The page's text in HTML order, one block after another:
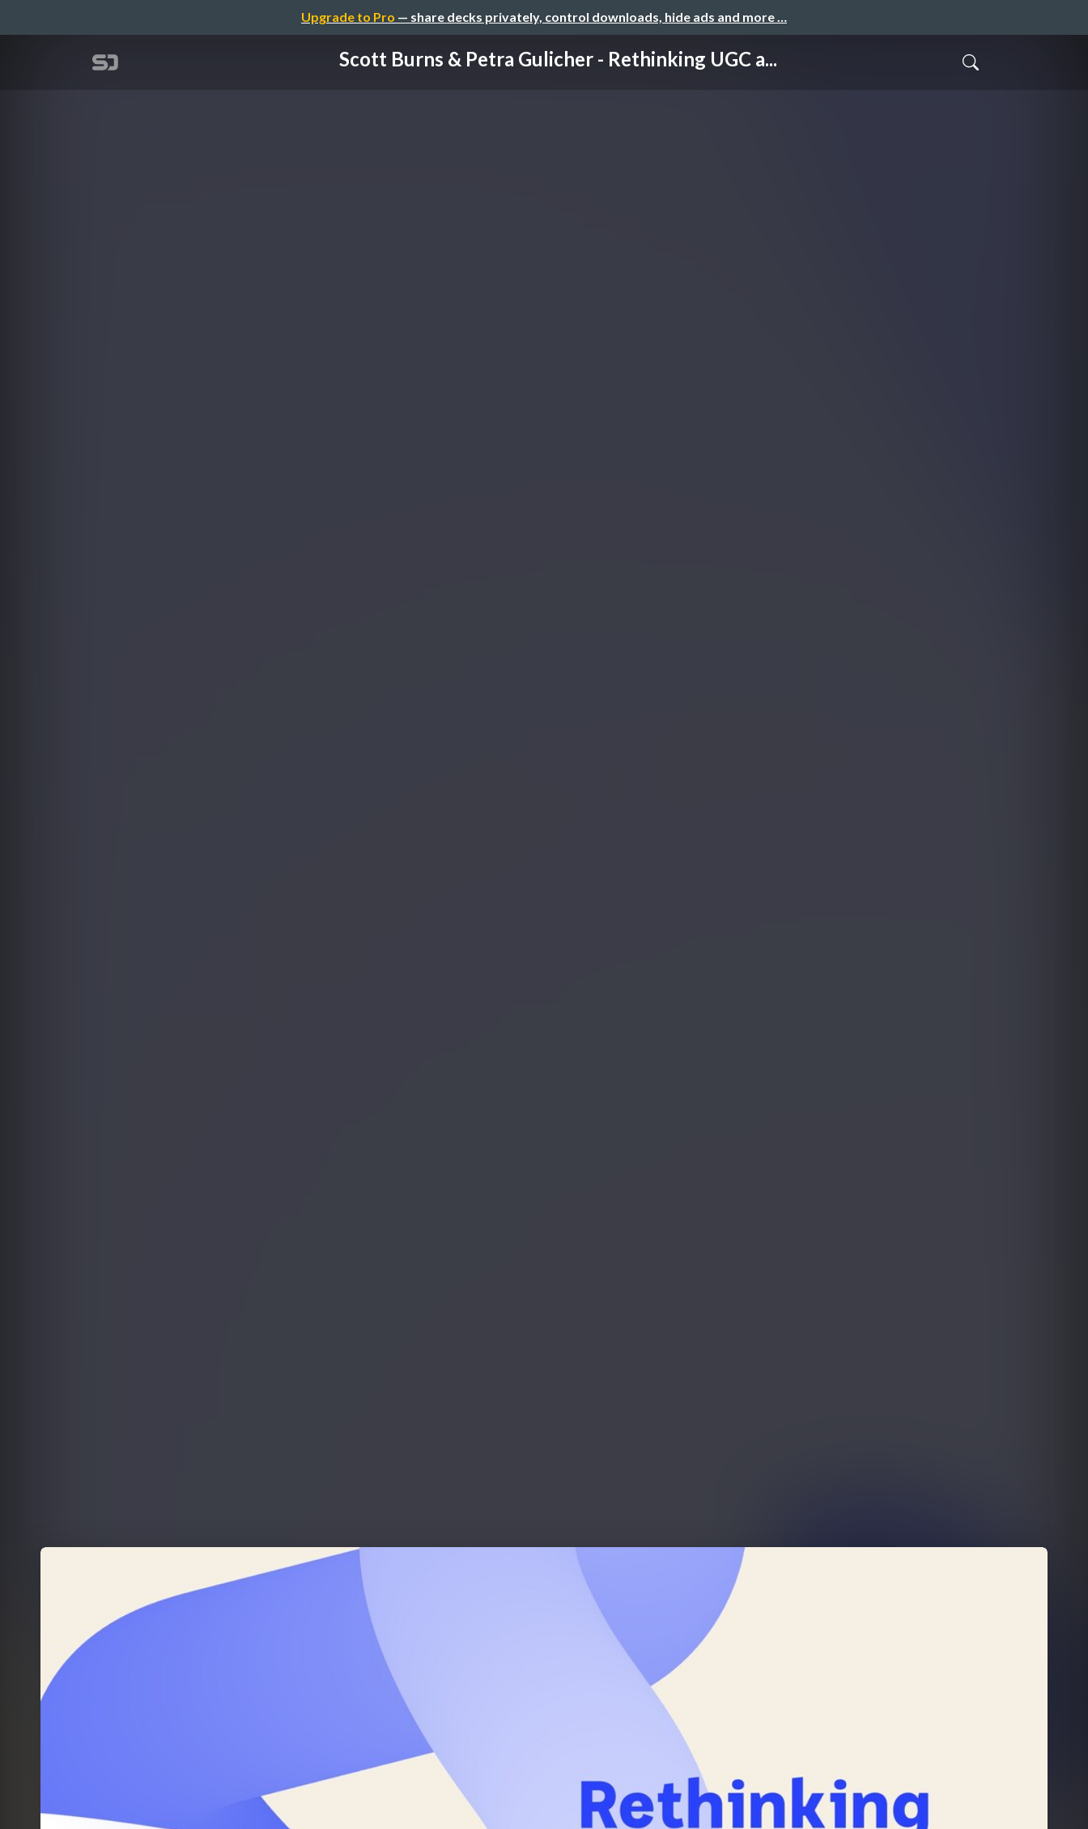
Upgrade to Pro — share decks privately, control downloads, hide ads and more …
Scott Burns & Petra Gulicher - Rethinking UGC a...